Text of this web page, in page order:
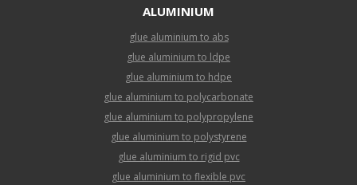
ALUMINIUM
glue aluminium to abs
glue aluminium to ldpe
glue aluminium to hdpe
glue aluminium to polycarbonate
glue aluminium to polypropylene
glue aluminium to polystyrene
glue aluminium to rigid pvc
glue aluminium to flexible pvc